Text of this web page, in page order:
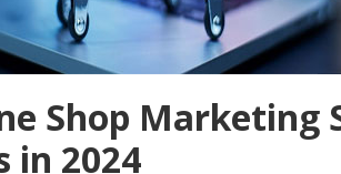
Shop Marketing
in 2024